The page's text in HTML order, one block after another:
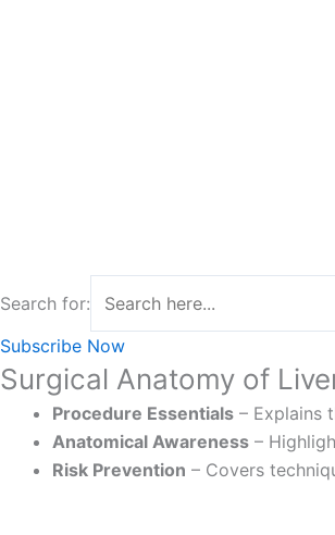
Search for:
Subscribe Now
Surgical Anatomy of
Procedure Essentials – Explains
Anatomical Awareness –
Risk Prevention – Covers